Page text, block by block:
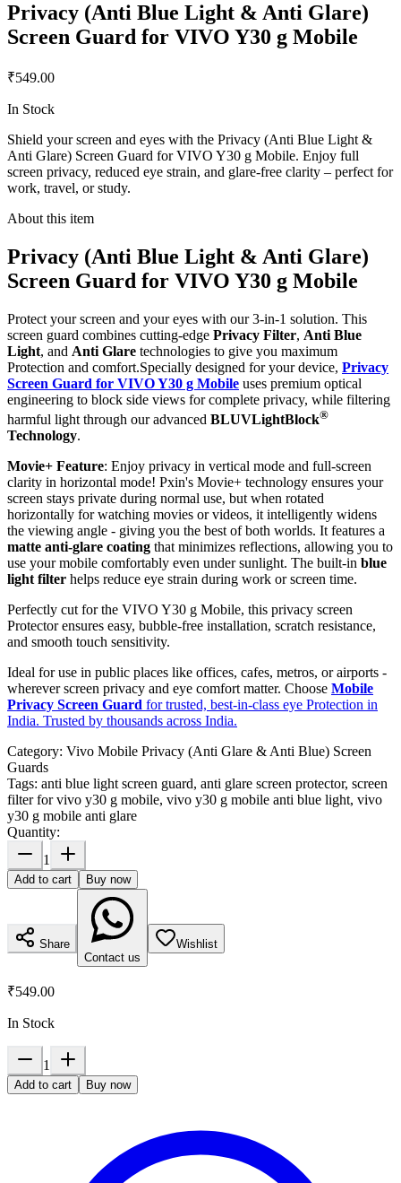
Privacy (Anti Blue Light & Anti Glare)
Screen Guard for VIVO Y30 g Mobile
₹549.00
In Stock
Shield your screen and eyes with the Privacy (Anti Blue Light &
Anti Glare) Screen Guard for VIVO Y30 g Mobile. Enjoy full
screen privacy, reduced eye strain, and glare-free clarity – perfect for
work, travel, or study.
About this item
Privacy (Anti Blue Light & Anti Glare)
Screen Guard for VIVO Y30 g Mobile
Protect your screen and your eyes with our 3-in-1 solution. This
screen guard combines cutting-edge Privacy Filter, Anti Blue
Light, and Anti Glare technologies to give you maximum
Protection and comfort.Specially designed for your device, Privacy
Screen Guard for VIVO Y30 g Mobile uses premium optical
engineering to block side views for complete privacy, while filtering
harmful light through our advanced BLUVLightBlock®
Technology.
Movie+ Feature: Enjoy privacy in vertical mode and full-screen
clarity in horizontal mode! Pxin's Movie+ technology ensures your
screen stays private during normal use, but when rotated
horizontally for watching movies or videos, it intelligently widens
the viewing angle - giving you the best of both worlds. It features a
matte anti-glare coating that minimizes reflections, allowing you to
use your mobile comfortably even under sunlight. The built-in blue
light filter helps reduce eye strain during work or screen time.
Perfectly cut for the VIVO Y30 g Mobile, this privacy screen
Protector ensures easy, bubble-free installation, scratch resistance,
and smooth touch sensitivity.
Ideal for use in public places like offices, cafes, metros, or airports -
wherever screen privacy and eye comfort matter. Choose Mobile
Privacy Screen Guard for trusted, best-in-class eye Protection in
India. Trusted by thousands across India.
Category: Vivo Mobile Privacy (Anti Glare & Anti Blue) Screen
Guards
Tags: anti blue light screen guard, anti glare screen protector, screen
filter for vivo y30 g mobile, vivo y30 g mobile anti blue light, vivo
y30 g mobile anti glare
Quantity:
1
Add to cart Buy now
Share
Contact us
Wishlist
₹549.00
In Stock
1
Add to cart Buy now